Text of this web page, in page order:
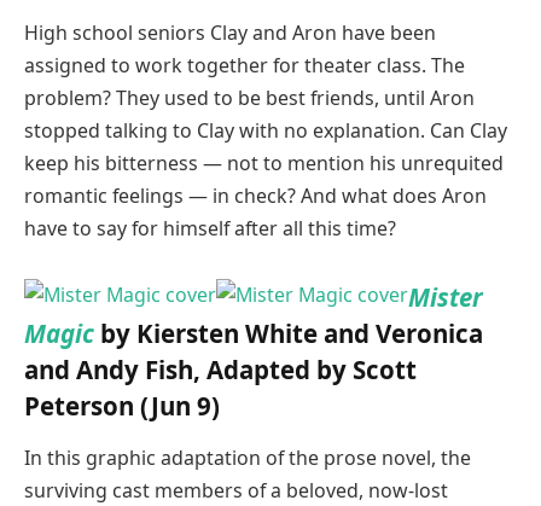
High school seniors Clay and Aron have been
assigned to work together for theater class. The
problem? They used to be best friends, until Aron
stopped talking to Clay with no explanation. Can Clay
keep his bitterness — not to mention his unrequited
romantic feelings — in check? And what does Aron
have to say for himself after all this time?
Mister
Magic by Kiersten White and Veronica
and Andy Fish, Adapted by Scott
Peterson (Jun 9)
In this graphic adaptation of the prose novel, the
surviving cast members of a beloved, now-lost